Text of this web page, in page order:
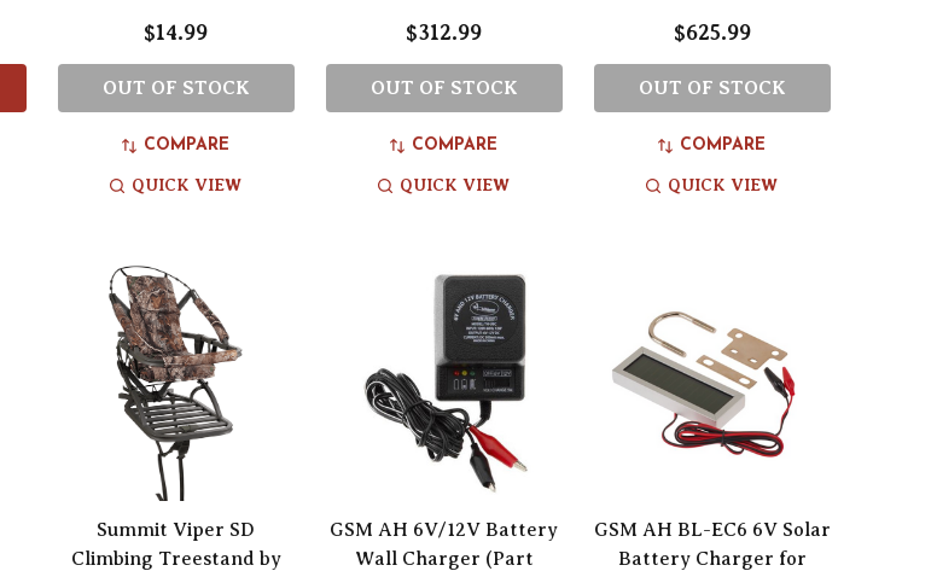
$14.99
OUT OF STOCK
COMPARE
QUICK VIEW
$312.99
OUT OF STOCK
COMPARE
QUICK VIEW
$625.99
OUT OF STOCK
COMPARE
QUICK VIEW
Summit Viper SD
Climbing Treestand by
GSM AH 6V/12V Battery
Wall Charger (Part
GSM AH BL-EC6 6V Solar
Battery Charger for